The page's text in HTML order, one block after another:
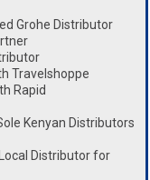
Grohe Distributor
Travelshoppe
Rapid
Kenyan Distributors
Local Distributor for